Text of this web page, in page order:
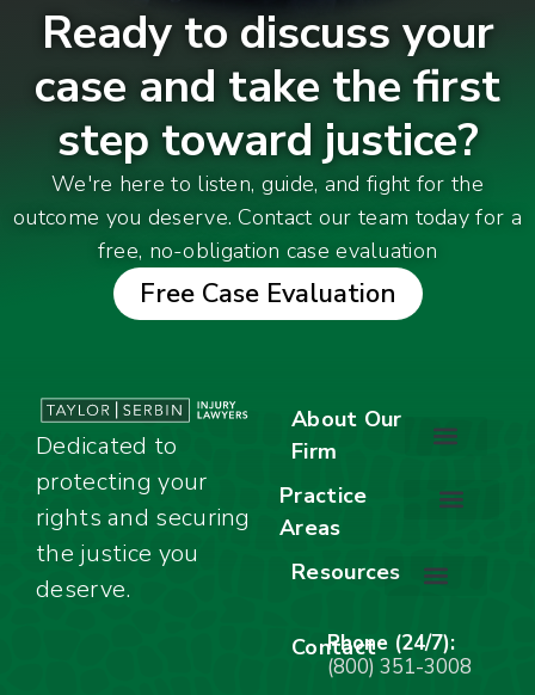
Ready to discuss your
case and take the first
step toward justice?
We're here to listen, guide, and fight for the
outcome you deserve. Contact our team today for a
free, no-obligation case evaluation
Free Case Evaluation
Dedicated to
protecting your
rights and securing
the justice you
deserve.
About Our
Firm
Practice
Areas
Resources
Contact
Phone (24/7):
(800) 351-3008